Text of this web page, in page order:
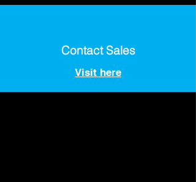
Contact Sales
Visit here